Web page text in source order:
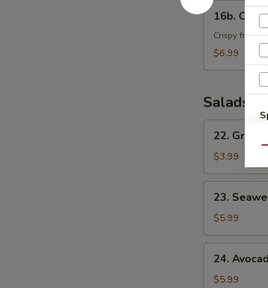
16b.
Crab
Bomber
16b. Crab
Crispy fried
$6.99
Salads
Green
House
Salad
22. Green
$3.99
Seaweed
Salad
23.
$5.99
Avocado
Salad
24.
$5.99